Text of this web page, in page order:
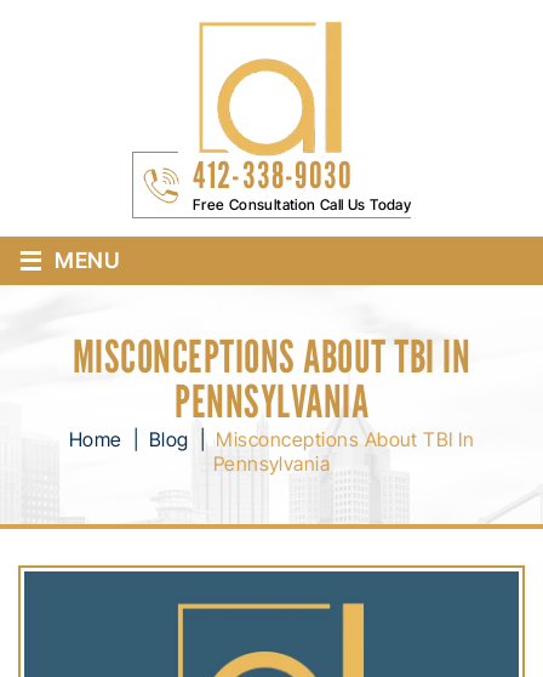
412-338-9030
Free Consultation Call Us Today
≡ MENU
MISCONCEPTIONS ABOUT TBI IN
PENNSYLVANIA
Home Blog
Misconceptions About TBI In
Pennsylvania